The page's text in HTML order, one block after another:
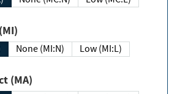
Integrity Impact (MI)
None (MI:N)
Low (MI:L)
(MA)